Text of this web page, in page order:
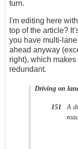
turn.
I'm editing here
top of the article?
you have multi-
ahead anyway
right), which
redundant.
Driving on
151
A